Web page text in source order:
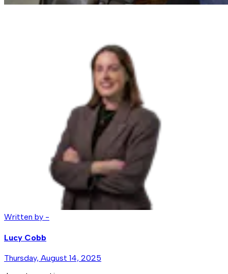
Written by -
Lucy Cobb
Thursday, August 14, 2025